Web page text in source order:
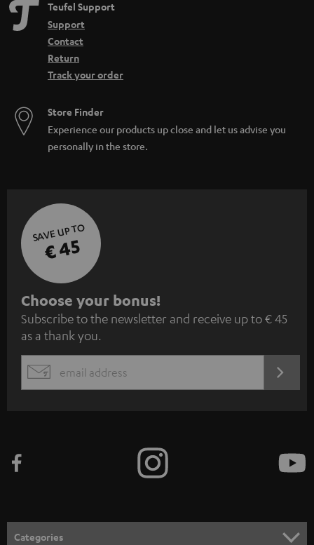
Teufel Support
Support
Contact
Return
Track your order
Store Finder
Experience our products up close and let us advise you
personally in the store.
SAVE UP TO
€ 45
S
u
b
s
c
e
n
Choose your bonus!
Subscribe to the newsletter and receive up to € 45
as a thank you.
EMAIL
Categories